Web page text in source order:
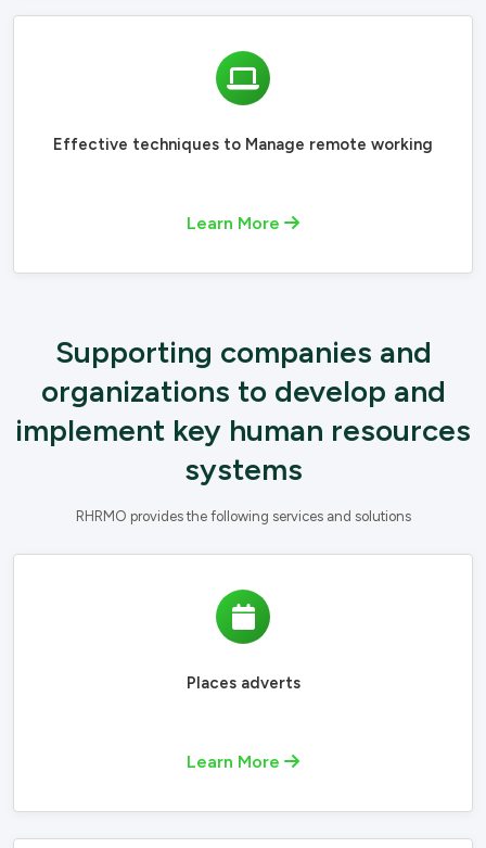
Effective techniques to Manage remote working
Learn More
Supporting companies and
organizations to develop and
implement key human resources
systems
RHRMO provides the following services and solutions
Places adverts
Learn More